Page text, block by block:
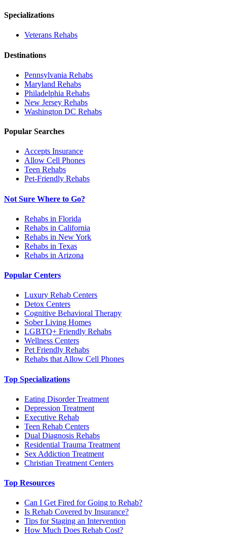
Specializations
Veterans Rehabs
Destinations
Pennsylvania Rehabs
Maryland Rehabs
Philadelphia Rehabs
New Jersey Rehabs
Washington DC Rehabs
Popular Searches
Accepts Insurance
Allow Cell Phones
Teen Rehabs
Pet-Friendly Rehabs
Not Sure Where to Go?
Rehabs in Florida
Rehabs in California
Rehabs in New York
Rehabs in Texas
Rehabs in Arizona
Popular Centers
Luxury Rehab Centers
Detox Centers
Cognitive Behavioral Therapy
Sober Living Homes
LGBTQ+ Friendly Rehabs
Wellness Centers
Pet Friendly Rehabs
Rehabs that Allow Cell Phones
Top Specializations
Eating Disorder Treatment
Depression Treatment
Executive Rehab
Teen Rehab Centers
Dual Diagnosis Rehabs
Residential Trauma Treatment
Sex Addiction Treatment
Christian Treatment Centers
Top Resources
Can I Get Fired for Going to Rehab?
Is Rehab Covered by Insurance?
Tips for Staging an Intervention
How Much Does Rehab Cost?